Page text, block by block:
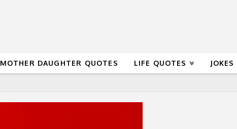
MOTHER DAUGHTER QUOTES LIFE QUOTES JOKES